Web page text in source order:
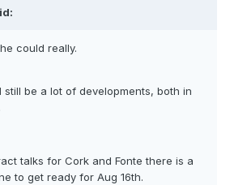
could really.
be a lot of developments, both in
talks for Cork and Fonte there is a
to get ready for Aug 16th.